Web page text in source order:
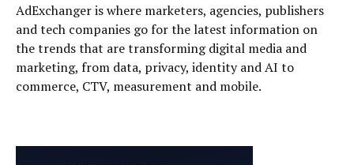
AdExchanger is where marketers, agencies, publishers
and tech companies go for the latest information on
the trends that are transforming digital media and
marketing, from data, privacy, identity and AI to
commerce, CTV, measurement and mobile.